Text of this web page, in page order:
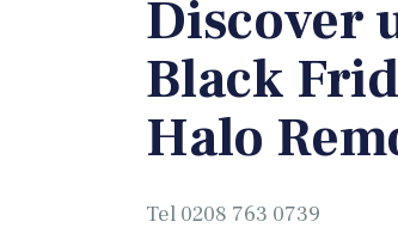
Discover
Black
Halo
Tel 0208 763 0739